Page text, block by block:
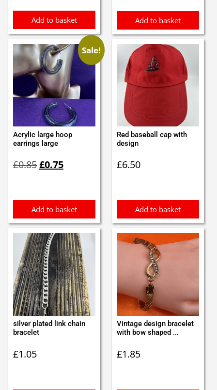
Add to basket Add to basket
Sale!
Acrylic large hoop
earrings large
£0.85price
£0.75price
Add to basket
Red baseball cap with
design
£6.50
Add to basket
silver plated link chain
bracelet
£1.05
Vintage design bracelet
with bow shaped ...
£1.85